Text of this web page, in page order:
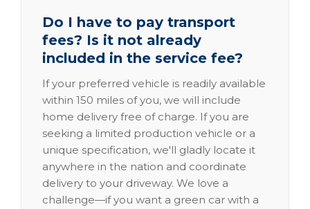
Do I have to pay transport
fees? Is it not already
included in the service fee?
If your preferred vehicle is readily available
within 150 miles of you, we will include
home delivery free of charge. If you are
seeking a limited production vehicle or a
unique specification, we'll gladly locate it
anywhere in the nation and coordinate
delivery to your driveway. We love a
challenge—if you want a green car with a